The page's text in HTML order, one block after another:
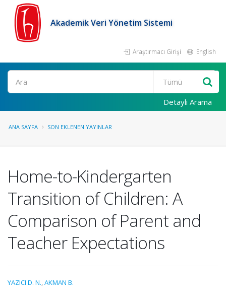
Akademik Veri Yönetim Sistemi
Araştırmacı Girişi English
Ara
Detaylı Arama
ANA SAYFA SON EKLENEN YAYINLAR
Home-to-Kindergarten
Transition of Children: A
Comparison of Parent and
Teacher Expectations
YAZICI D. N.,AKMAN B.